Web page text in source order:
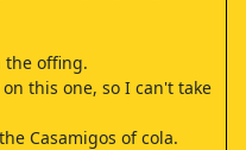
the offing.
this one, so I can't take
Casamigos of cola.